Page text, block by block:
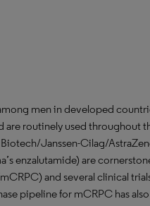
men in developed
are routinely used throughout
Janssen-Cilag/
enzalutamide) are
and several clinical
pipeline for mCRPC has